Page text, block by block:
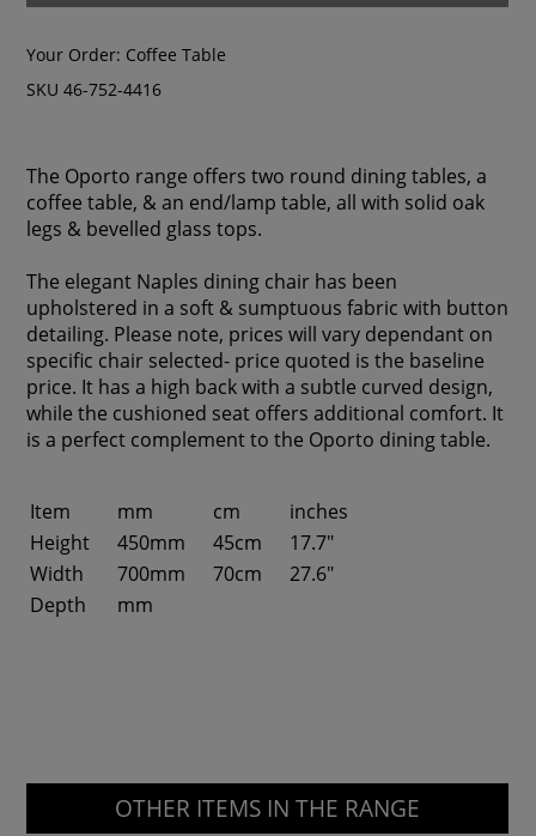
Your Order: Coffee Table
SKU 46-752-4416
The Oporto range offers two round dining tables, a
coffee table, & an end/lamp table, all with solid oak
legs & bevelled glass tops.
The elegant Naples dining chair has been
upholstered in a soft & sumptuous fabric with button
detailing. Please note, prices will vary dependant on
specific chair selected- price quoted is the baseline
price. It has a high back with a subtle curved design,
while the cushioned seat offers additional comfort. It
is a perfect complement to the Oporto dining table.
Item mm cm
inches
Height
450mm 45cm
17.7"
Width
700mm 70cm
27.6"
Depth
mm
OTHER ITEMS IN THE RANGE